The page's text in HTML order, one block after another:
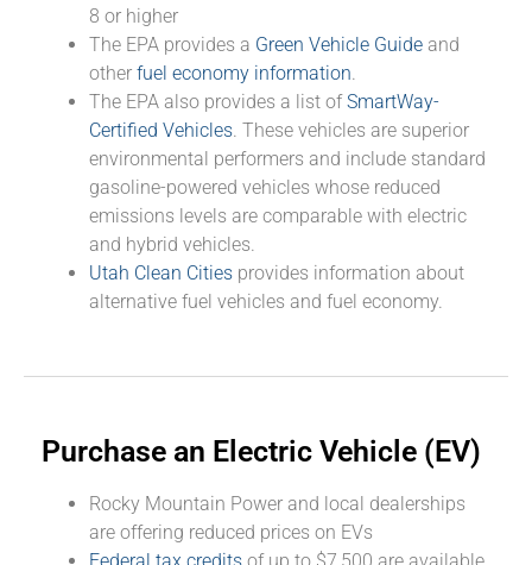
8 or higher
The EPA provides a Green Vehicle Guide and
other fuel economy information
The EPA also provides a list ofSmartWay-
Certified Vehicles . These vehicles are superior
environmental performers and include standard
gasoline-powered vehicles whose reduced
emissions levels are comparable with electric
and hybrid vehicles.
Utah Clean Cities provides information about
alternative fuel vehicles and fuel economy.
Purchase an Electric Vehicle (EV)
Rocky Mountain Power and local dealerships
are offering reduced prices on EVs
Federal tax credits of up to $7,500 are available